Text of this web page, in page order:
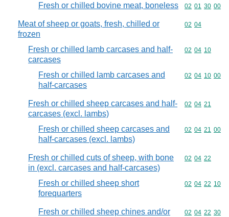
Fresh or chilled bovine meat, boneless Commodity
02 01 30 00
Meat of sheep or goats, fresh, chilled or
frozen
Commodity
02 04
Fresh or chilled lamb carcases and half-
carcases
Commodity
02 04 10
Fresh or chilled lamb carcases and
half-carcases
Commodity
02 04 10 00
Fresh or chilled sheep carcases and half-
carcases (excl. lambs)
Commodity
02 04 21
Fresh or chilled sheep carcases and
half-carcases (excl. lambs)
Commodity
02 04 21 00
Fresh or chilled cuts of sheep, with bone
in (excl. carcases and half-carcases)
Commodity
02 04 22
Fresh or chilled sheep short
forequarters
Commodity
02 04 22 10
Fresh or chilled sheep chines and/or
Commodity
02 04 22 30